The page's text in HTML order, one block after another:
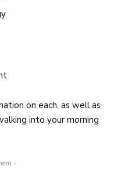
on each, as well as
into your morning
-